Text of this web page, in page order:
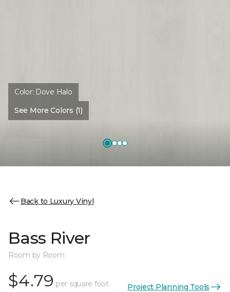
Color: Dove Halo
See More Colors (1)
Back to Luxury Vinyl
Bass River
Room by Room
$4.79 per square foot Project Planning Tools